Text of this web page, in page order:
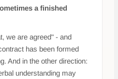
a finished
we are agreed" - and
has been formed
And in the other direction:
understanding may